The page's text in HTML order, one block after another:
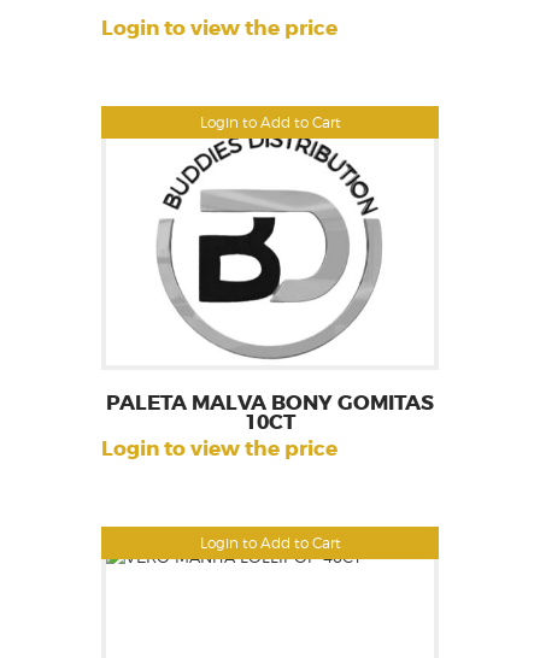
Login to Add to Cart
Login to view the price
Login to Add to Cart
PALETA MALVA BONY GOMITAS
10CT
Login to view the price